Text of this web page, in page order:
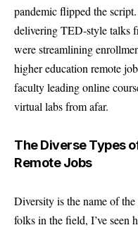
pandemic flipped the
delivering TED-style talks
were streamlining
higher education remote
faculty leading online
virtual labs from afar.
The Diverse Types
Remote Jobs
Diversity is the name of
folks in the field, I’ve seen